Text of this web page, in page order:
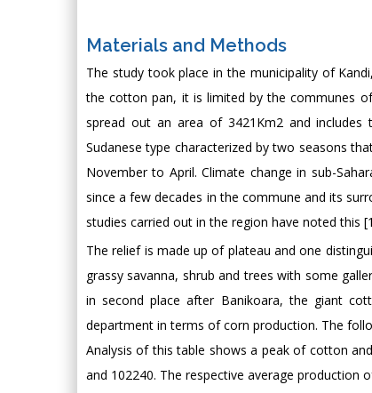
Materials and Methods
The study took place in the municipality of
the cotton pan, it is limited by the communes
spread out an area of 3421Km2 and
Sudanese type characterized by two seasons
November to April. Climate change in sub-
since a few decades in the commune and its
studies carried out in the region have noted this
The relief is made up of plateau and one
grassy savanna, shrub and trees with some
in second place after Banikoara, the giant
department in terms of corn production. The
Analysis of this table shows a peak of cotton
and 102240. The respective average production